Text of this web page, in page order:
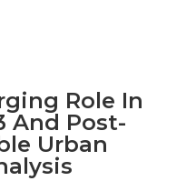
Role In
And Post-
Urban